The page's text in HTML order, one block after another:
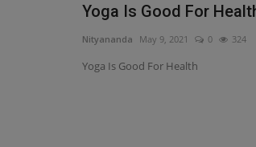
Yoga Is Good For
Nityananda May 9, 2021 0 324
Yoga Is Good For Health
Why should you
to relieve lower